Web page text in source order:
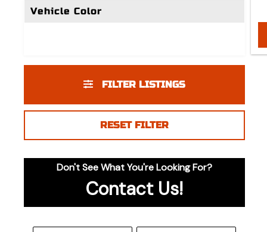
Vehicle Color
FILTER LISTINGS
RESET FILTER
Don't See What You're Looking For?
Contact Us!